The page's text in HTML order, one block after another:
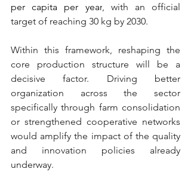
per capita per year, with an official
target of reaching 30 kg by 2030.
Within this framework, reshaping the
core production structure will be a
decisive factor. Driving better
organization across the sector
specifically through farm consolidation
or strengthened cooperative networks
would amplify the impact of the quality
and innovation policies already
underway.